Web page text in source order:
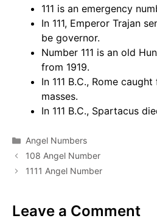
111 is an emergency
In 111, Emperor Trajan
be governor.
Number 111 is an old
from 1919.
In 111 B.C., Rome
masses.
In 111 B.C., Spartacus
Categories
Angel Numbers
108 Angel Number
1111 Angel Number
Leave a Comment